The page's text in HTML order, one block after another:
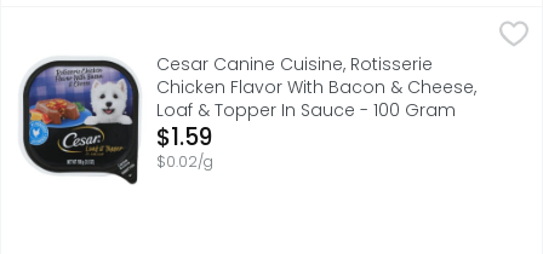
Cesar Canine Cuisine, Rotisserie Chicken Flavor With
#1 INGREDIENT US CHICKENCesar Canine Cuisine, Rotisserie
Chicken Flavor With Bacon & Cheese,
Loaf & Topper In Sauce - 100 Gram
Open Product Description
$1.59
$0.02/g